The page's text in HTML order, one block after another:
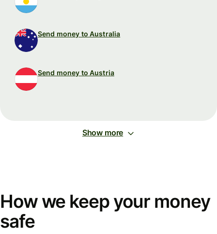
Send money to Australia
Send money to Austria
Show more
How we keep your money
safe